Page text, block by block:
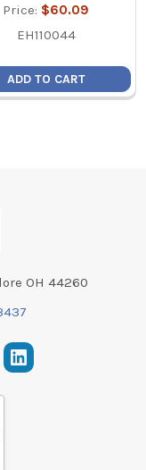
Price: $60.09
EH110044
ADD TO CART
OH 44260